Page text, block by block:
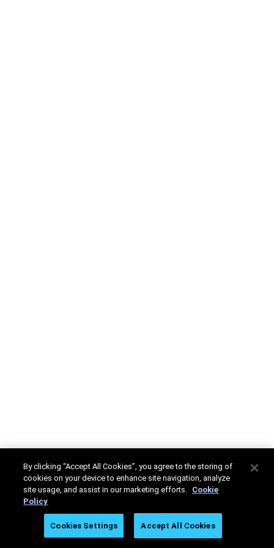
By clicking “Accept All Cookies”, you agree to the storing of
cookies on your device to enhance site navigation, analyze
site usage, and assist in our marketing efforts. Cookie
Policy
Cookies Settings Accept All Cookies